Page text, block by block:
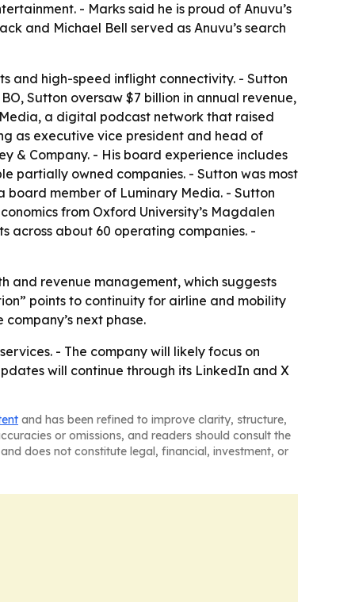
- Marks said he is proud of Anuvu’s
and Michael Bell served as Anuvu’s search
and high-speed inflight connectivity. - Sutton
Sutton oversaw $7 billion in annual revenue,
Media, a digital podcast network that raised
as executive vice president and head of
& Company. - His board experience includes
partially owned companies. - Sutton was most
board member of Luminary Media. - Sutton
from Oxford University’s Magdalen
across about 60 operating companies. -
and revenue management, which suggests
points to continuity for airline and mobility
next phase.
- The company will likely focus on
will continue through its LinkedIn and X
and has been refined to improve clarity, structure,
or omissions, and readers should consult the
does not constitute legal, financial, investment, or